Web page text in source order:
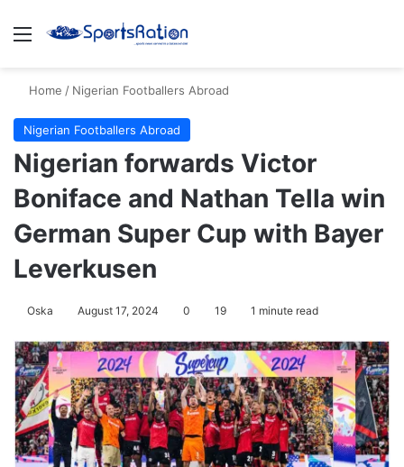
Menu
Home / Nigerian Footballers Abroad
Nigerian Footballers Abroad
Nigerian forwards Victor
Boniface and Nathan Tella win
German Super Cup with Bayer
Leverkusen
Oska August 17, 2024 0 19 1 minute read